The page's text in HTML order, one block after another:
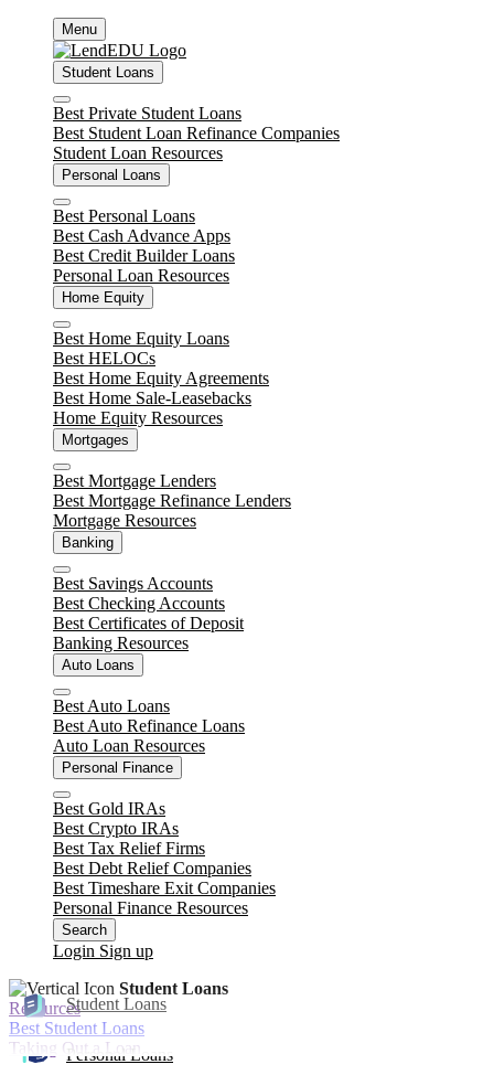
content
Menu
Student Loans
Close
Best Private Student Loans
Best Student Loan Refinance Companies
Student Loan Resources
Personal Loans
Close
Best Personal Loans
Best Cash Advance Apps
Best Credit Builder Loans
Personal Loan Resources
Home Equity
Close
Best Home Equity Loans
Best HELOCs
Best Home Equity Agreements
Best Home Sale-Leasebacks
Home Equity Resources
Mortgages
Close
Best Mortgage Lenders
Best Mortgage Refinance Lenders
Mortgage Resources
Banking
Close
Best Savings Accounts
Best Checking Accounts
Best Certificates of Deposit
Banking Resources
Auto Loans
Close
Best Auto Loans
Best Auto Refinance Loans
Auto Loan Resources
Personal Finance
Close
Best Gold IRAs
Best Crypto IRAs
Best Tax Relief Firms
Best Debt Relief Companies
Best Timeshare Exit Companies
Personal Finance Resources
Search
Login Sign up
Student Loans
Personal Loans
Student Loans
Resources
Best Student Loans
Taking Out a Loan